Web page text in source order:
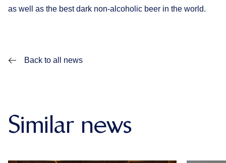
as well as the best dark non-alcoholic beer in the world.
Back to all news
Similar news